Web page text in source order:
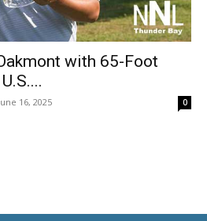
with 65-Foot
16, 2025 0